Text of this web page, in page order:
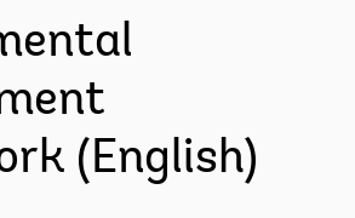
(English)